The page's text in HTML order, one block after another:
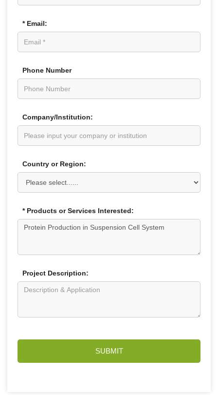
* Email:
Phone Number
Company/Institution:
Country or Region:
* Products or Services Interested:
Project Description:
SUBMIT